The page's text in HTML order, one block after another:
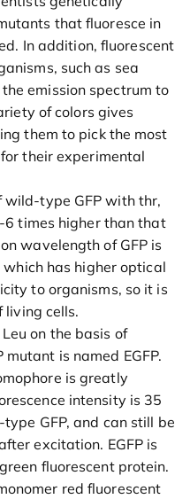
that fluoresce in
In addition, fluorescent
such as sea
emission spectrum to
of colors gives
them to pick the most
their experimental
wild-type GFP with thr,
6 times higher than that
wavelength of GFP is
has higher optical
to organisms, so it is
living cells.
on the basis of
is named EGFP.
is greatly
intensity is 35
GFP, and can still be
excitation. EGFP is
fluorescent protein.
red fluorescent